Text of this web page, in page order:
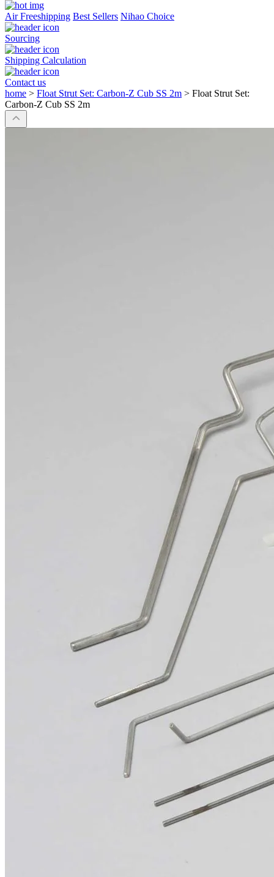
Air Freeshipping Best Sellers Nihao Choice
Sourcing
Shipping Calculation
Contact us
home > Float Strut Set: Carbon-Z Cub SS 2m > Float Strut Set:
Carbon-Z Cub SS 2m